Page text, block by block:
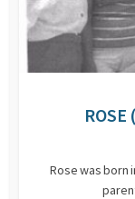
ROSE
Rose was born